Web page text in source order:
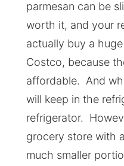
parmesan can be
worth it, and your
actually buy a
Costco, because
affordable. And
will keep in the
refrigerator.
grocery store with
much smaller